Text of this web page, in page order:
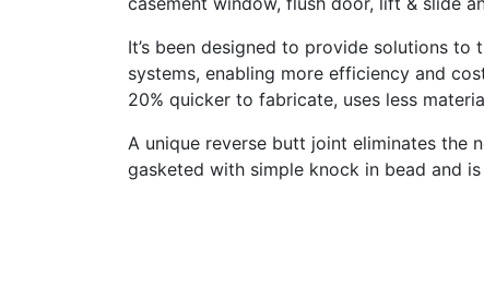
It’s been designed to provide solutions
systems, enabling more efficiency and
20% quicker to fabricate, uses less
A unique reverse butt joint eliminates the
gasketed with simple knock in bead and